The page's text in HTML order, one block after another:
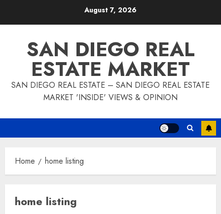
August 7, 2026
SAN DIEGO REAL
ESTATE MARKET
SAN DIEGO REAL ESTATE – SAN DIEGO REAL ESTATE
MARKET 'INSIDE' VIEWS & OPINION
Home home listing
home listing